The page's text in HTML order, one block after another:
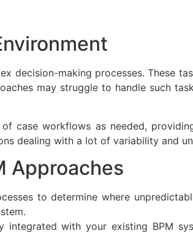
decision-making processes. These
may struggle to handle such
case workflows as needed,
dealing with a lot of variability and
Approaches
to determine where
with your existing BPM